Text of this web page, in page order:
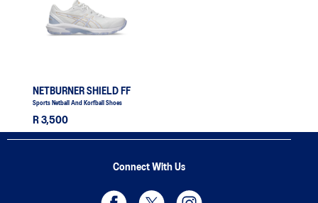
NETBURNER SHIELD FF
Sports Netball And Korfball Shoes
R 3,500
Connect With Us